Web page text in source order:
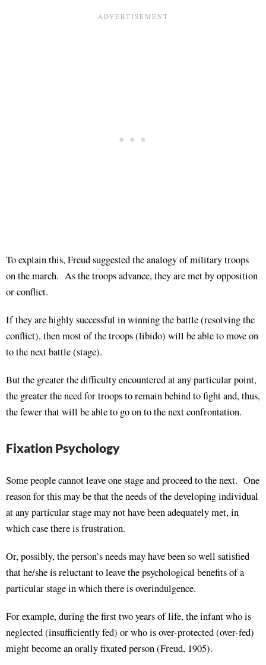
To explain this, Freud suggested the analogy of military troops
on the march. As the troops advance, they are met by opposition
or conflict.
If they are highly successful in winning the battle (resolving the
conflict), then most of the troops (libido) will be able to move on
to the next battle (stage).
But the greater the difficulty encountered at any particular point,
the greater the need for troops to remain behind to fight and, thus,
the fewer that will be able to go on to the next confrontation.
Fixation Psychology
Some people cannot leave one stage and proceed to the next. One
reason for this may be that the needs of the developing individual
at any particular stage may not have been adequately met, in
which case there is frustration.
Or, possibly, the person’s needs may have been so well satisfied
that he/she is reluctant to leave the psychological benefits of a
particular stage in which there is overindulgence.
For example, during the first two years of life, the infant who is
neglected (insufficiently fed) or who is over-protected (over-fed)
might become an orally fixated person (Freud, 1905).